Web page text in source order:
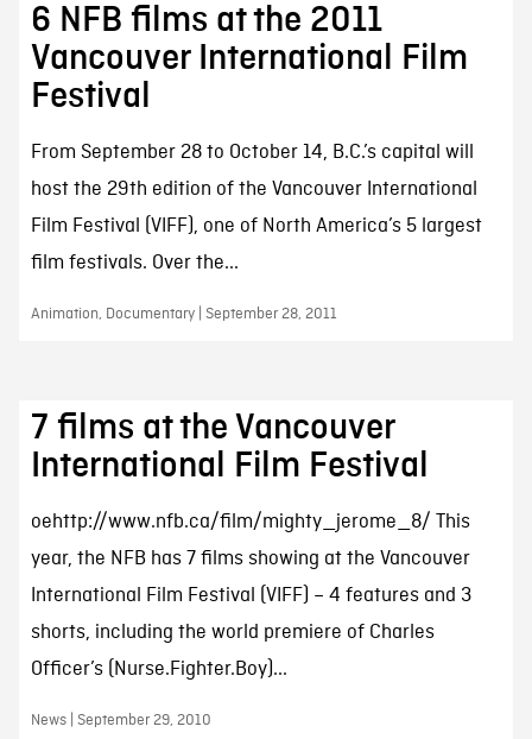
6 NFB films at the 2011
Vancouver International Film
Festival
From September 28 to October 14, B.C.’s capital will
host the 29th edition of the Vancouver International
Film Festival (VIFF), one of North America’s 5 largest
film festivals. Over the...
Animation, Documentary | September 28, 2011
7 films at the Vancouver
International Film Festival
oehttp://www.nfb.ca/film/mighty_jerome_8/ This
year, the NFB has 7 films showing at the Vancouver
International Film Festival (VIFF) – 4 features and 3
shorts, including the world premiere of Charles
Officer’s (Nurse.Fighter.Boy)...
News | September 29, 2010